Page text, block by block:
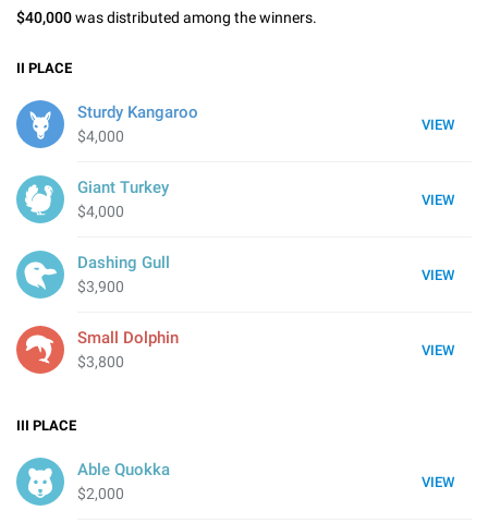
$40,000was distributed among the winners.
II PLACE
VIEW
Sturdy Kangaroo
$4,000
VIEW
Giant Turkey
$4,000
VIEW
Dashing Gull
$3,900
VIEW
Small Dolphin
$3,800
III PLACE
VIEW
Able Quokka
$2,000